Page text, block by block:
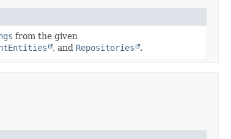
from the given
, and Repositories .